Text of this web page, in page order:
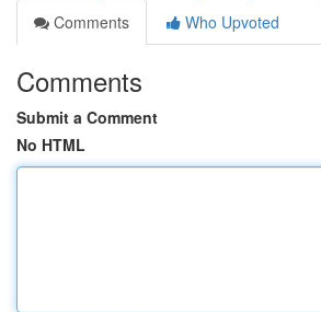
Comments
Who Upvoted
Comments
Submit a Comment
No HTML